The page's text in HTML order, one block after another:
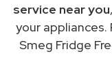
service near you
your
Smeg Fridge